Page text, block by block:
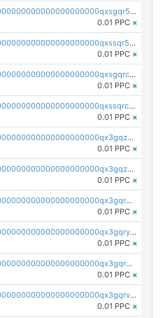
pc1qcanvas0000000000000000000000000000000000000qxsgqr5zshsn3mw
0.01 PPC ×
pc1qcanvas0000000000000000000000000000000000000qxssqr5zs25gsxl
0.01 PPC ×
pc1qcanvas0000000000000000000000000000000000000qxsgqrczs0gyrn2
0.01 PPC ×
pc1qcanvas0000000000000000000000000000000000000qxssqrczsjvlzwm
0.01 PPC ×
pc1qcanvas0000000000000000000000000000000000000qx3gqzczssmk7qd
0.01 PPC ×
pc1qcanvas0000000000000000000000000000000000000qx3gqzuzscnmslk
0.01 PPC ×
pc1qcanvas0000000000000000000000000000000000000qx3gqrqzscw8fmg
0.01 PPC ×
pc1qcanvas0000000000000000000000000000000000000qx3gqryzssx28yn
0.01 PPC ×
pc1qcanvas0000000000000000000000000000000000000qx3gqrgzsg7a4vh
0.01 PPC ×
pc1qcanvas0000000000000000000000000000000000000qx3gqrvzsqksmnv
0.01 PPC ×